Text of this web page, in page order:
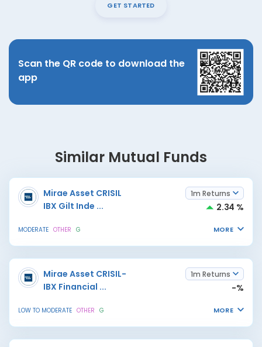
GET STARTED
Scan the QR code to download the
app
Similar Mutual Funds
Mirae Asset CRISIL
IBX Gilt Inde ...
1m Returns
2.34 %
MODERATE OTHER G MORE
Mirae Asset CRISIL-
IBX Financial ...
1m Returns
-%
LOW TO MODERATE OTHER G MORE